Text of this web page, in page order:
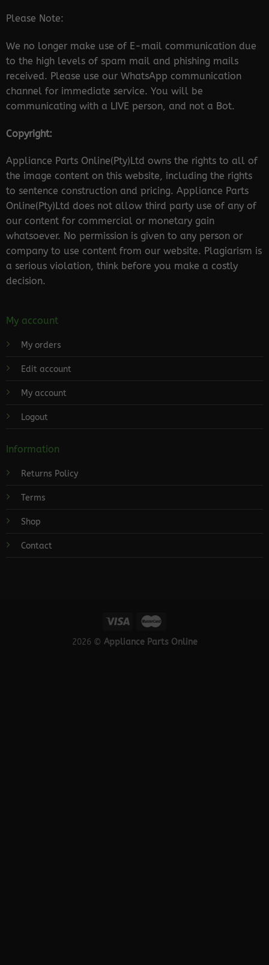
Please Note:
We no longer make use of E-mail communication due
to the high levels of spam mail and phishing mails
received. Please use our WhatsApp communication
channel for immediate service. You will be
communicating with a LIVE person, and not a Bot.
Copyright:
Appliance Parts Online(Pty)Ltd owns the rights to all of
the image content on this website, including the rights
to sentence construction and pricing. Appliance Parts
Online(Pty)Ltd does not allow third party use of any of
our content for commercial or monetary gain
whatsoever. No permission is given to any person or
company to use content from our website. Plagiarism is
a serious violation, think before you make a costly
decision.
My account
My orders
Edit account
My account
Logout
Information
Returns Policy
Terms
Shop
Contact
2026 © Appliance Parts Online